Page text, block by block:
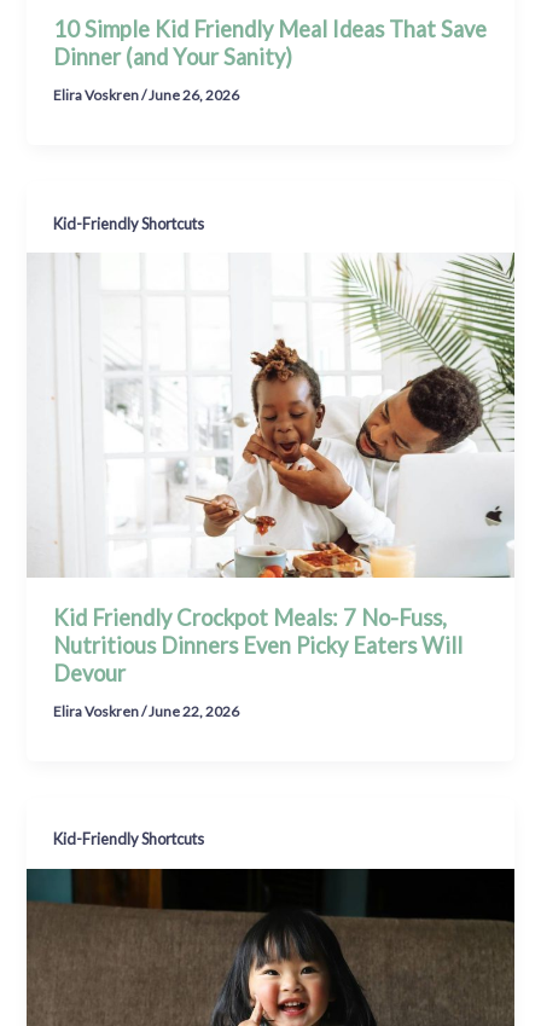
10 Simple Kid Friendly Meal Ideas That Save
Dinner (and Your Sanity)
Elira Voskren/June 26, 2026
Kid-Friendly Shortcuts
Kid Friendly Crockpot Meals: 7 No-Fuss,
Nutritious Dinners Even Picky Eaters Will
Devour
Elira Voskren/June 22, 2026
Kid-Friendly Shortcuts